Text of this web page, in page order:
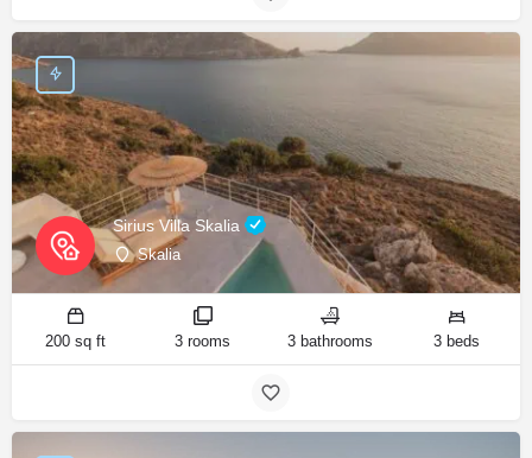
Sirius Villa Skalia
Skalia
200 sq ft 3 rooms 3 bathrooms 3 beds